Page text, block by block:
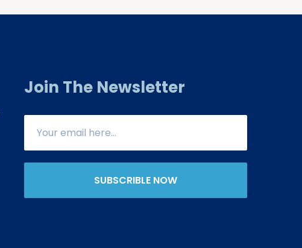
Join The Newsletter
SUBSCRIBLE NOW